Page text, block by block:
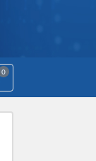
0
Shopping Cart